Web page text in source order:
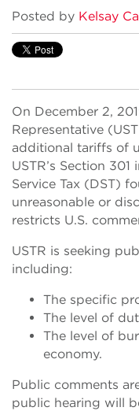
Posted by Kelsay
On December 2,
Representative
additional tariffs of
USTR’s Section
Service Tax (DST)
unreasonable or
restricts U.S.
USTR is seeking
including:
The specific
The level of
The level of
economy.
Public comments
public hearing will